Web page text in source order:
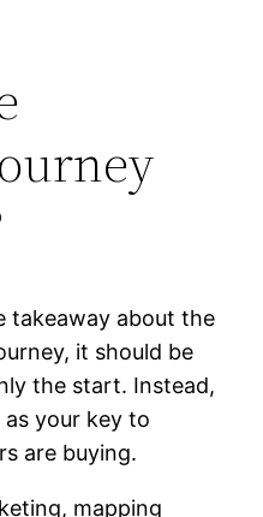
takeaway about the
it should be
the start. Instead,
your key to
are buying.
mapping